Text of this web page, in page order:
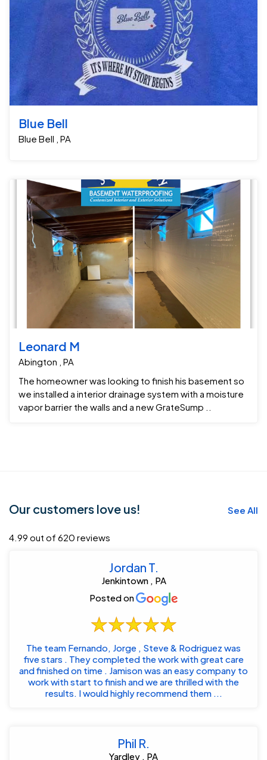
Blue Bell
Blue Bell , PA
Leonard M
Abington , PA
The homeowner was looking to finish his basement so
we installed a interior drainage system with a moisture
vapor barrier the walls and a new GrateSump ..
Our customers love us! See All
4.99 out of 620 reviews
Jordan T.
Jenkintown , PA
Posted on
The team Fernando, Jorge , Steve & Rodriguez was
five stars . They completed the work with great care
and finished on time . Jamison was an easy company to
work with start to finish and we are thrilled with the
results. I would highly recommend them ...
Phil R.
Yardley , PA